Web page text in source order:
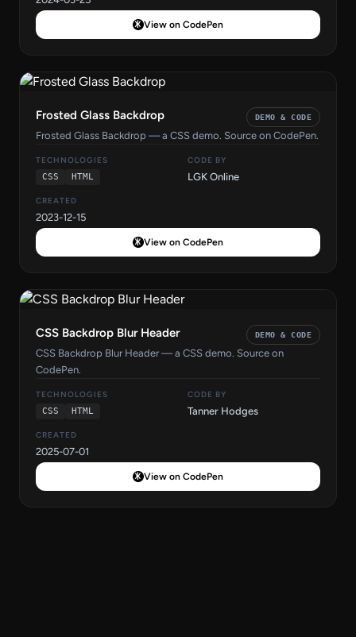
View on CodePen
Frosted Glass Backdrop DEMO & CODE
Frosted Glass Backdrop — a CSS demo. Source on CodePen.
TECHNOLOGIES
CSS
HTML
CODE BY
LGK Online
CREATED
2023-12-15
View on CodePen
CSS Backdrop Blur Header DEMO & CODE
CSS Backdrop Blur Header — a CSS demo. Source on
CodePen.
TECHNOLOGIES
CSS
HTML
CODE BY
Tanner Hodges
CREATED
2025-07-01
View on CodePen